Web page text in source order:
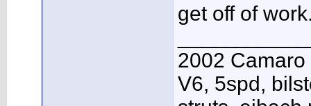
get off of
2002
V6, 5spd,